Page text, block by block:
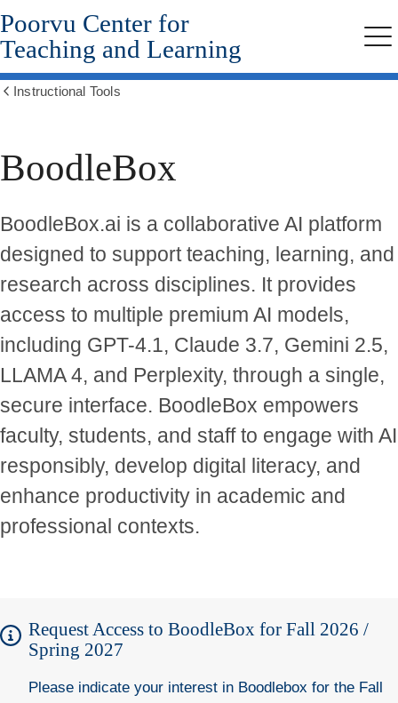
Skip
to
main
content
Poorvu Center for
Teaching and Learning
Instructional Tools
BoodleBox
BoodleBox.ai is a collaborative AI platform
designed to support teaching, learning, and
research across disciplines. It provides
access to multiple premium AI models,
including GPT-4.1, Claude 3.7, Gemini 2.5,
LLAMA 4, and Perplexity, through a single,
secure interface. BoodleBox empowers
faculty, students, and staff to engage with AI
responsibly, develop digital literacy, and
enhance productivity in academic and
professional contexts.
Request Access to BoodleBox for Fall 2026 /
Spring 2027
Please indicate your interest in Boodlebox for the Fall